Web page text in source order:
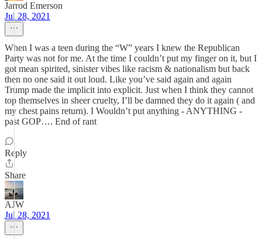
Jarrod Emerson
Jul 28, 2021
When I was a teen during the “W” years I knew the Republican
Party was not for me. At the time I couldn’t put my finger on it, but I
got mean spirited, sinister vibes like racism & nationalism but back
then no one said it out loud. Like you’ve said again and again
Trump made the implicit into explicit. Just when I think they cannot
top themselves in sheer cruelty, I’ll be damned they do it again ( and
my chest pains return). I Wouldn’t put anything - ANYTHING -
past GOP…. End of rant
Reply
Share
AJW
Jul 28, 2021